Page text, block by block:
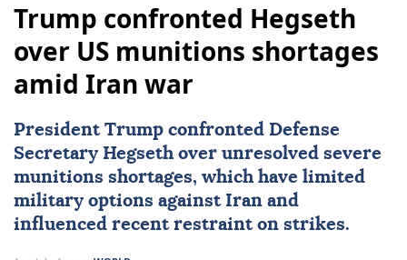
Trump confronted Hegseth
over US munitions shortages
amid Iran war
President Trump confronted Defense
Secretary Hegseth over unresolved severe
munitions shortages, which have limited
military options against Iran and
influenced recent restraint on strikes.